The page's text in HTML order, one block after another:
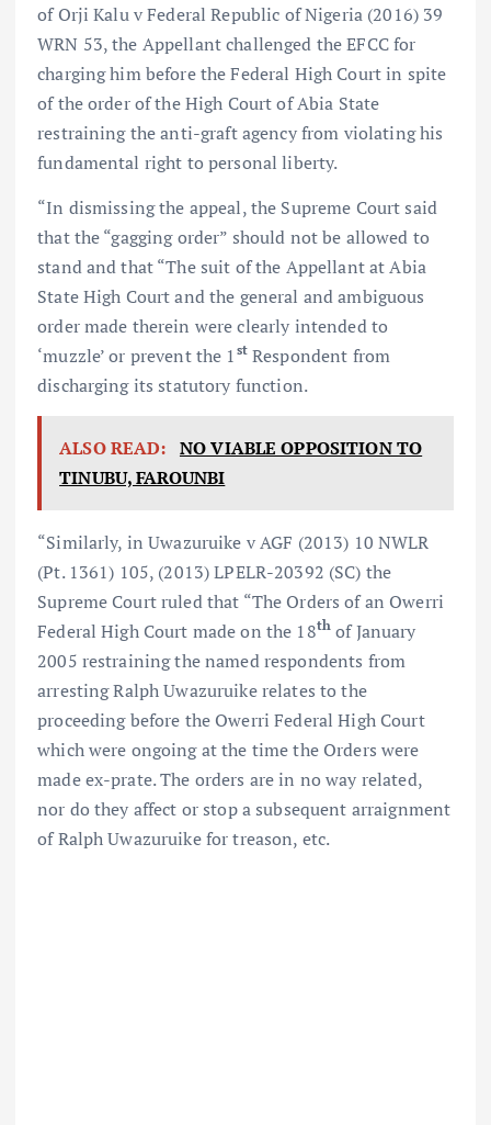
of Orji Kalu v Federal Republic of Nigeria (2016) 39
WRN 53, the Appellant challenged the EFCC for
charging him before the Federal High Court in spite
of the order of the High Court of Abia State
restraining the anti-graft agency from violating his
fundamental right to personal liberty.
“In dismissing the appeal, the Supreme Court said
that the “gagging order” should not be allowed to
stand and that “The suit of the Appellant at Abia
State High Court and the general and ambiguous
order made therein were clearly intended to
‘muzzle’ or prevent the 1 stRespondent from
discharging its statutory function.
ALSO READ: NO VIABLE OPPOSITION TO
TINUBU, FAROUNBI
“Similarly, in Uwazuruike v AGF (2013) 10 NWLR
(Pt. 1361) 105, (2013) LPELR-20392 (SC) the
Supreme Court ruled that “The Orders of an Owerri
Federal High Court made on the 18th of January
2005 restraining the named respondents from
arresting Ralph Uwazuruike relates to the
proceeding before the Owerri Federal High Court
which were ongoing at the time the Orders were
made ex-prate. The orders are in no way related,
nor do they affect or stop a subsequent arraignment
of Ralph Uwazuruike for treason, etc.